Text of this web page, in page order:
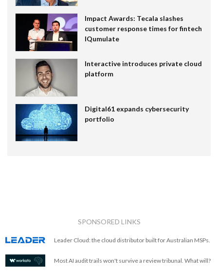
Impact Awards: Tecala slashes
customer response times for fintech
IQumulate
Interactive introduces private cloud
platform
Digital61 expands cybersecurity
portfolio
SPONSORED LINKS
Leader Cloud: the cloud distributor built for Australian MSPs.
Most AI audit trails won't survive a review tribunal. What will?